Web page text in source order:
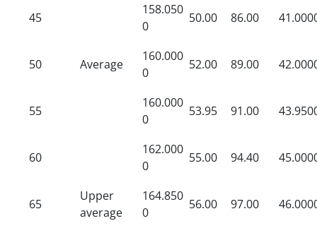
45
Average
158.050
0
50.00 86.00
50
160.000
0
52.00 89.00
55
160.000
0
53.95 91.00
60
Upper
average
162.000
0
55.00 94.40
65
164.850
0
56.00 97.00